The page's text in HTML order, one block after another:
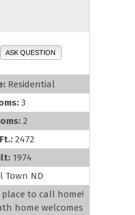
ASK QUESTION
Residential
3
2
2472
1974
Town ND
place to call home!
home welcomes